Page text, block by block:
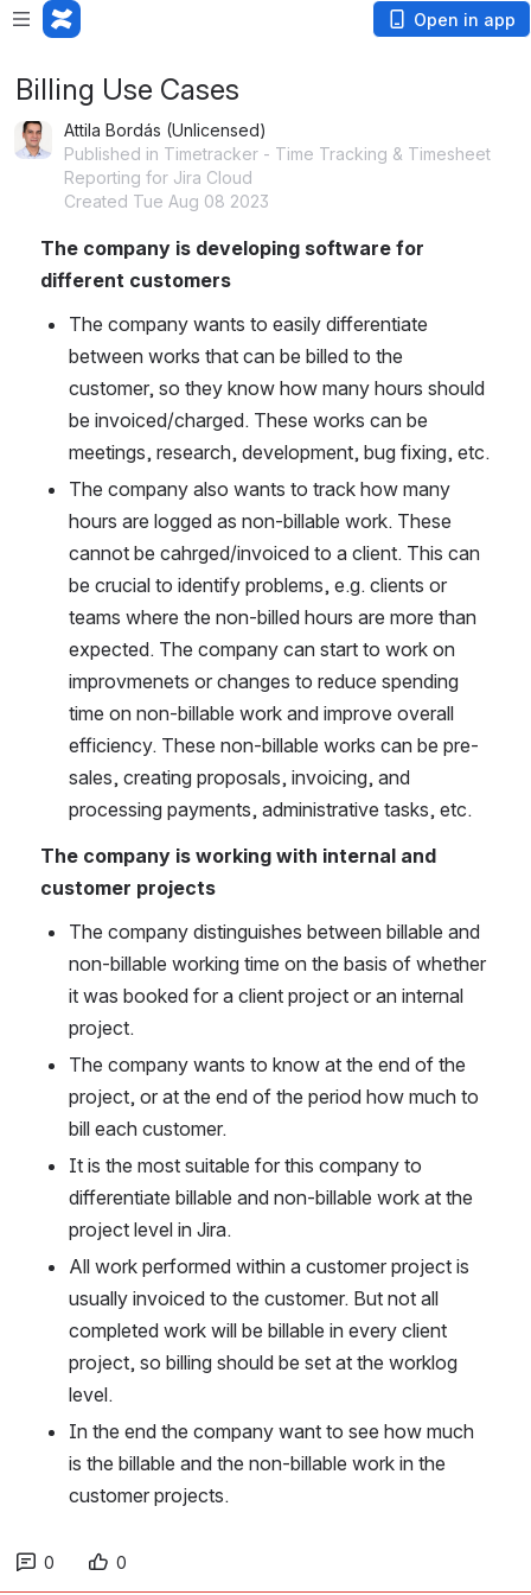
Open in app
Billing Use Cases
Attila Bordás (Unlicensed)
Published in Timetracker - Time Tracking & Timesheet
Reporting for Jira Cloud
Created Tue Aug 08 2023
The company is developing software for
different customers
The company wants to easily differentiate
between works that can be billed to the
customer, so they know how many hours should
be invoiced/charged. These works can be
meetings, research, development, bug fixing, etc.
The company also wants to track how many
hours are logged as non-billable work. These
cannot be cahrged/invoiced to a client. This can
be crucial to identify problems, e.g. clients or
teams where the non-billed hours are more than
expected. The company can start to work on
improvmenets or changes to reduce spending
time on non-billable work and improve overall
efficiency. These non-billable works can be pre-
sales, creating proposals, invoicing, and
processing payments, administrative tasks, etc.
The company is working with internal and
customer projects
The company distinguishes between billable and
non-billable working time on the basis of whether
it was booked for a client project or an internal
project.
The company wants to know at the end of the
project, or at the end of the period how much to
bill each customer.
It is the most suitable for this company to
differentiate billable and non-billable work at the
project level in Jira.
All work performed within a customer project is
usually invoiced to the customer. But not all
completed work will be billable in every client
project, so billing should be set at the worklog
level.
In the end the company want to see how much
is the billable and the non-billable work in the
customer projects.
0 0